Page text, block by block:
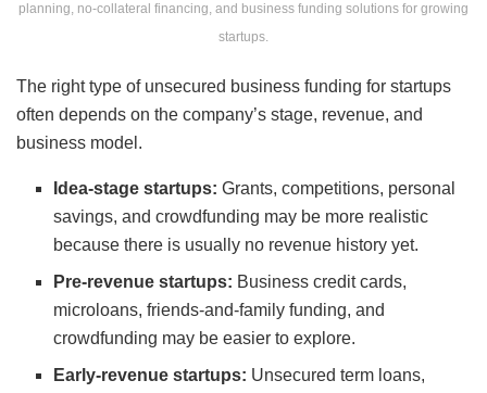
planning, no-collateral financing, and business funding solutions for growing
startups.
The right type of unsecured business funding for startups
often depends on the company’s stage, revenue, and
business model.
Idea-stage startups: Grants, competitions, personal
savings, and crowdfunding may be more realistic
because there is usually no revenue history yet.
Pre-revenue startups: Business credit cards,
microloans, friends-and-family funding, and
crowdfunding may be easier to explore.
Early-revenue startups: Unsecured term loans,